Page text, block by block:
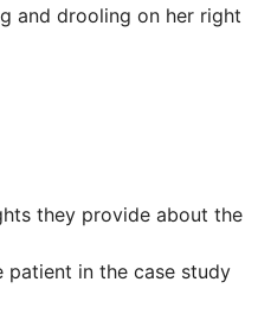
and drooling on her right
they provide about the
in the case study